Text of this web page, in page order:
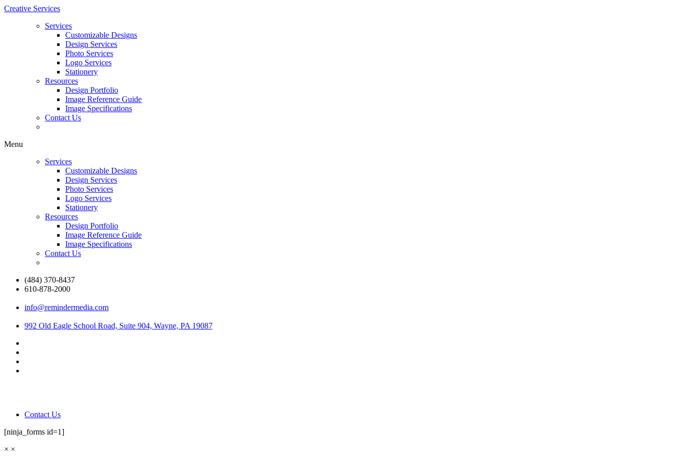
Creative Services
Services
Customizable Designs
Design Services
Photo Services
Logo Services
Stationery
Resources
Design Portfolio
Image Reference Guide
Image Specifications
Contact Us
Menu
Services
Customizable Designs
Design Services
Photo Services
Logo Services
Stationery
Resources
Design Portfolio
Image Reference Guide
Image Specifications
Contact Us
(484) 370-8437
610-878-2000
info@remindermedia.com
992 Old Eagle School Road, Suite 904, Wayne, PA 19087
Contact Us
[ninja_forms id=1]
× ×